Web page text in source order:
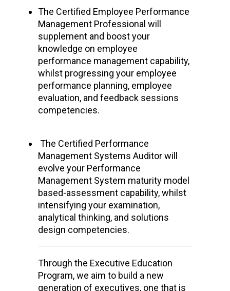
The Certified Employee Performance
Management Professional will
supplement and boost your
knowledge on employee
performance management capability,
whilst progressing your employee
performance planning, employee
evaluation, and feedback sessions
competencies.
The Certified Performance
Management Systems Auditorwill
evolve your Performance
Management System maturity model
based-assessment capability, whilst
intensifying your examination,
analytical thinking, and solutions
design competencies.
Through the Executive Education
Program, we aim to build a new
generation of executives, one that is